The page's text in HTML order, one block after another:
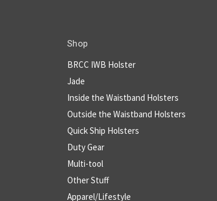
Shop
BRCC IWB Holster
Jade
Inside the Waistband Holsters
Outside the Waistband Holsters
Quick Ship Holsters
Duty Gear
Multi-tool
Other Stuff
Apparel/Lifestyle